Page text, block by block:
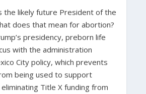
the likely future President of the
does that mean for abortion?
presidency, preborn life
with the administration
City policy, which prevents
being used to support
Title X funding from